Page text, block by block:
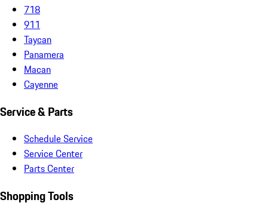
718
911
Taycan
Panamera
Macan
Cayenne
Service & Parts
Schedule Service
Service Center
Parts Center
Shopping Tools